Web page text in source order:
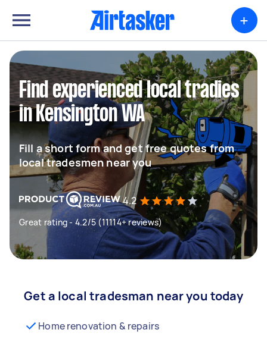
+
Find experienced local tradies
in Kensington WA
Fill a short form and get free quotes from
local tradesmen near you
4.2
Great rating - 4.2/5 (11114+ reviews)
Get a local tradesman near you today
Home renovation & repairs